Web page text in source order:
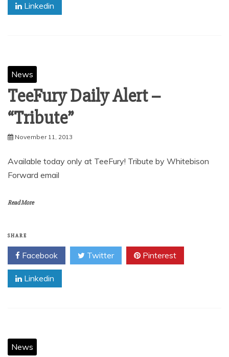
Linkedin
News
TeeFury Daily Alert –
“Tribute”
November 11, 2013
Available today only at TeeFury! Tribute by Whitebison
Forward email
Read More
SHARE
Facebook Twitter Pinterest
Linkedin
News